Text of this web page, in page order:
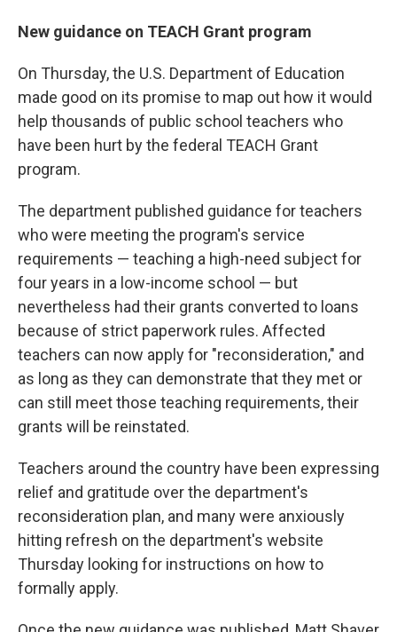
New guidance on TEACH Grant program
On Thursday, the U.S. Department of Education
made good on its promise to map out how it would
help thousands of public school teachers who
have been hurt by the federal TEACH Grant
program.
The department published guidance for teachers
who were meeting the program's service
requirements — teaching a high-need subject for
four years in a low-income school — but
nevertheless had their grants converted to loans
because of strict paperwork rules. Affected
teachers can now apply for "reconsideration," and
as long as they can demonstrate that they met or
can still meet those teaching requirements, their
grants will be reinstated.
Teachers around the country have been expressing
relief and gratitude over the department's
reconsideration plan, and many were anxiously
hitting refresh on the department's website
Thursday looking for instructions on how to
formally apply.